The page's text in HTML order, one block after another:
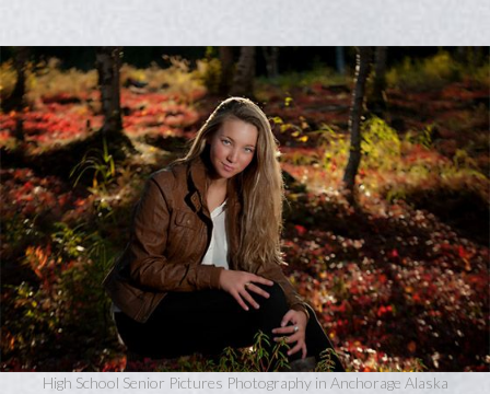
High School Senior Pictures Photography in Anchorage Alaska